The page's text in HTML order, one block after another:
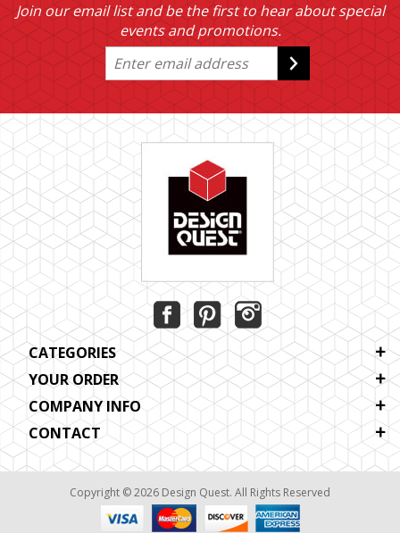
Join our email list and be the first to hear about special
events and promotions.
CATEGORIES
YOUR ORDER
COMPANY INFO
CONTACT
Copyright © 2026 Design Quest. All Rights Reserved